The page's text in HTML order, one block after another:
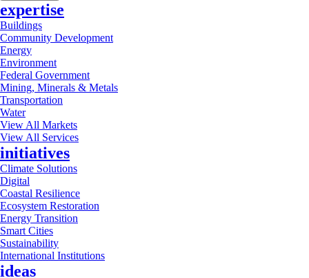
expertise
Buildings
Community Development
Energy
Environment
Federal Government
Mining, Minerals & Metals
Transportation
Water
View All Markets
View All Services
initiatives
Climate Solutions
Digital
Coastal Resilience
Ecosystem Restoration
Energy Transition
Smart Cities
Sustainability
International Institutions
ideas